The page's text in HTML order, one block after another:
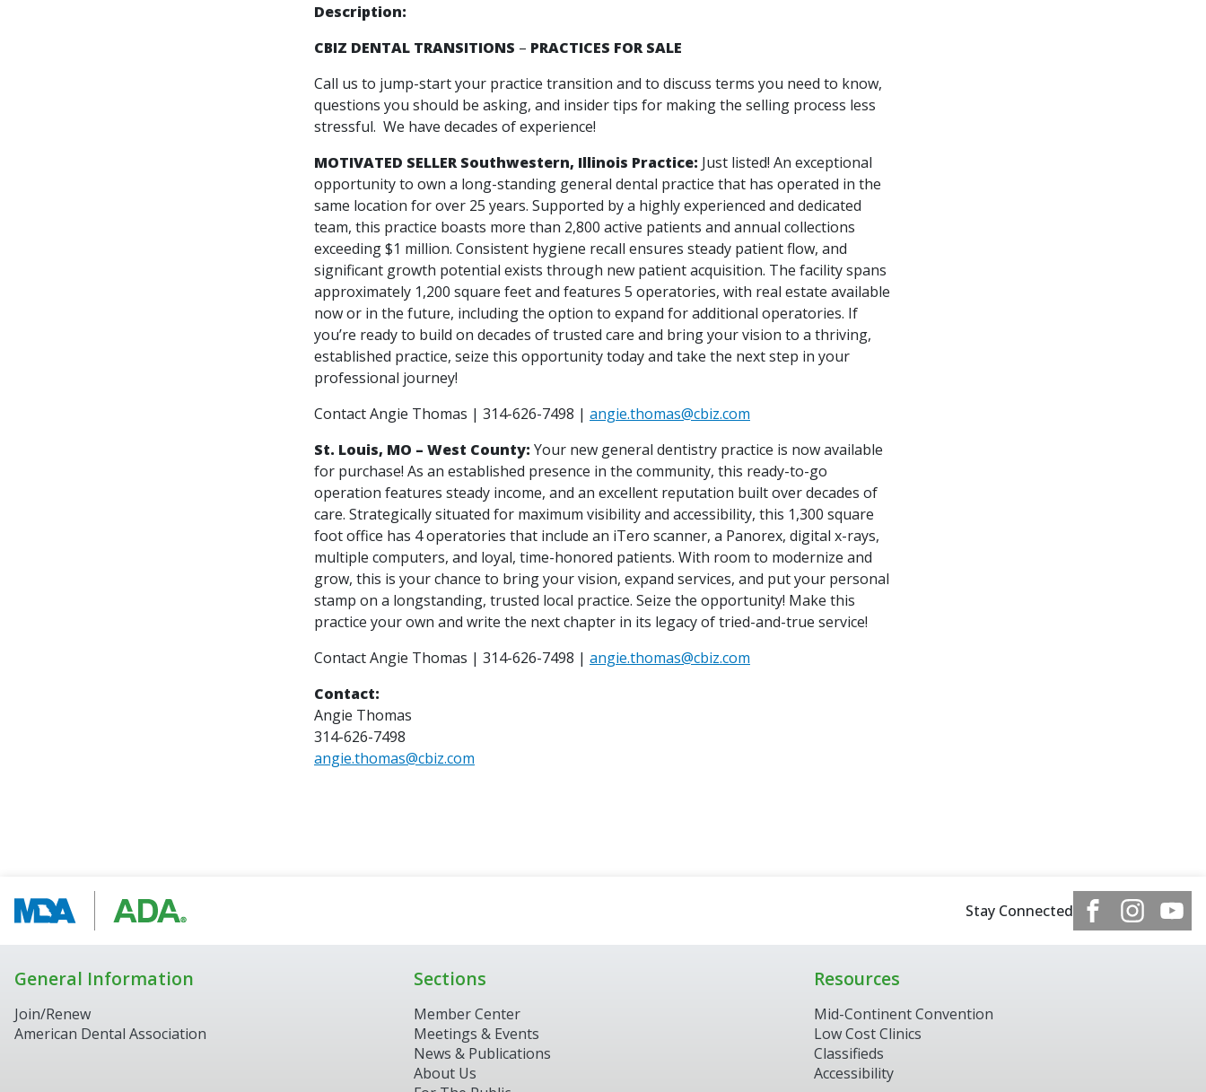
Description:
CBIZ DENTAL TRANSITIONS – PRACTICES FOR SALE
Call us to jump-start your practice transition and to discuss terms you need to know,
questions you should be asking, and insider tips for making the selling process less
stressful. We have decades of experience!
MOTIVATED SELLER Southwestern, Illinois Practice: Just listed! An exceptional
opportunity to own a long-standing general dental practice that has operated in the
same location for over 25 years. Supported by a highly experienced and dedicated
team, this practice boasts more than 2,800 active patients and annual collections
exceeding $1 million. Consistent hygiene recall ensures steady patient flow, and
significant growth potential exists through new patient acquisition. The facility spans
approximately 1,200 square feet and features 5 operatories, with real estate available
now or in the future, including the option to expand for additional operatories. If
you’re ready to build on decades of trusted care and bring your vision to a thriving,
established practice, seize this opportunity today and take the next step in your
professional journey!
Contact Angie Thomas | 314-626-7498 | angie.thomas@cbiz.com
St. Louis, MO – West County: Your new general dentistry practice is now available
for purchase! As an established presence in the community, this ready-to-go
operation features steady income, and an excellent reputation built over decades of
care. Strategically situated for maximum visibility and accessibility, this 1,300 square
foot office has 4 operatories that include an iTero scanner, a Panorex, digital x-rays,
multiple computers, and loyal, time-honored patients. With room to modernize and
grow, this is your chance to bring your vision, expand services, and put your personal
stamp on a longstanding, trusted local practice. Seize the opportunity! Make this
practice your own and write the next chapter in its legacy of tried-and-true service!
Contact Angie Thomas | 314-626-7498 | angie.thomas@cbiz.com
Contact:
Angie Thomas
314-626-7498
angie.thomas@cbiz.com
Stay Connected
General Information
Join/Renew
American Dental Association
Sections
Member Center
Meetings & Events
News & Publications
About Us
Resources
Mid-Continent Convention
Low Cost Clinics
Classifieds
Accessibility